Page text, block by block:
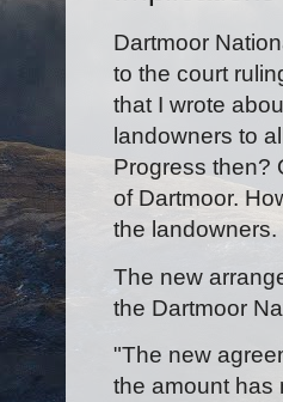
Dartmoor
to the court
that I wrote
landowners to
Progress then?
of Dartmoor.
the landowners.
The new
the Dartmoor
"The new
the amount has